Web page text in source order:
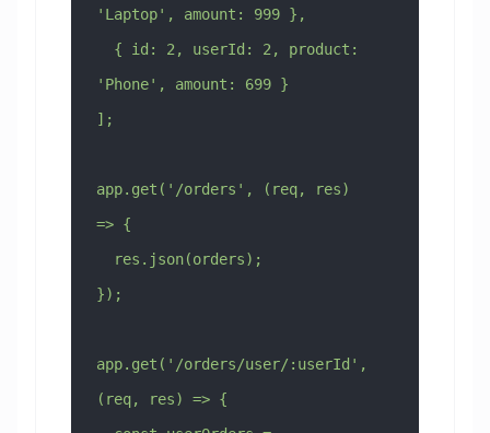
'Laptop', amount: 999 },
'Phone', amount: 699 }
];
app.get('/orders', (req, res)
=> {
  res.json(orders);
});
app.get('/orders/user/:userId',
(req, res) => {